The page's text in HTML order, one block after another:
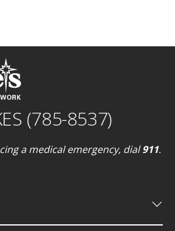
(785-8537)
a medical emergency, dial911.
keyboard_arrow_down